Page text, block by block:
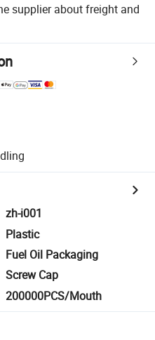
supplier about freight and
zh-i001
Plastic
Fuel Oil Packaging
Screw Cap
200000PCS/Mouth